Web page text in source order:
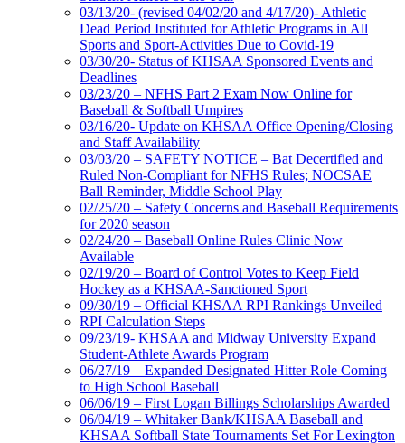
03/13/20- (revised 04/02/20 and 4/17/20)- Athletic
Dead Period Instituted for Athletic Programs in All
Sports and Sport-Activities Due to Covid-19
03/30/20- Status of KHSAA Sponsored Events and
Deadlines
03/23/20 – NFHS Part 2 Exam Now Online for
Baseball & Softball Umpires
03/16/20- Update on KHSAA Office Opening/Closing
and Staff Availability
03/03/20 – SAFETY NOTICE – Bat Decertified and
Ruled Non-Compliant for NFHS Rules; NOCSAE
Ball Reminder, Middle School Play
02/25/20 – Safety Concerns and Baseball Requirements
for 2020 season
02/24/20 – Baseball Online Rules Clinic Now
Available
02/19/20 – Board of Control Votes to Keep Field
Hockey as a KHSAA-Sanctioned Sport
09/30/19 – Official KHSAA RPI Rankings Unveiled
RPI Calculation Steps
09/23/19- KHSAA and Midway University Expand
Student-Athlete Awards Program
06/27/19 – Expanded Designated Hitter Role Coming
to High School Baseball
06/06/19 – First Logan Billings Scholarships Awarded
06/04/19 – Whitaker Bank/KHSAA Baseball and
KHSAA Softball State Tournaments Set For Lexington